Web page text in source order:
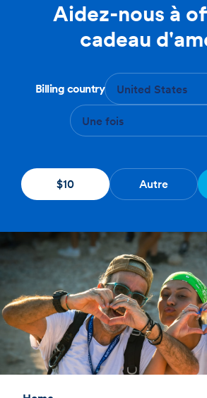
Aidez-nous à
cadeau
Billing country United States
Une fois
$10 Autre